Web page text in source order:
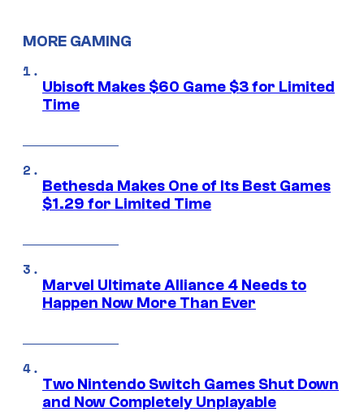
MORE GAMING
Ubisoft Makes $60 Game $3 for Limited
Time
Bethesda Makes One of Its Best Games
$1.29 for Limited Time
Marvel Ultimate Alliance 4 Needs to
Happen Now More Than Ever
Two Nintendo Switch Games Shut Down
and Now Completely Unplayable